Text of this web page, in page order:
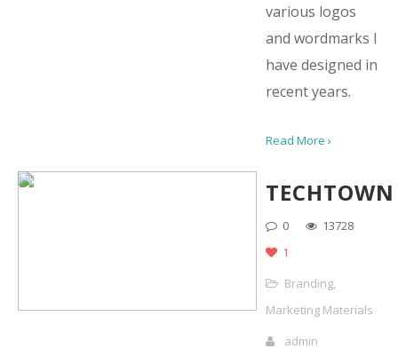
various logos
and wordmarks I
have designed in
recent years.
Read More ›
TECHTOWN
0
13728
1
Branding,
Marketing Materials
admin